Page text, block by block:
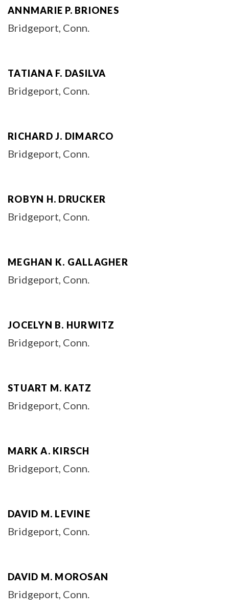
ANNMARIE P. BRIONES
Bridgeport, Conn.
TATIANA F. DASILVA
Bridgeport, Conn.
RICHARD J. DIMARCO
Bridgeport, Conn.
ROBYN H. DRUCKER
Bridgeport, Conn.
MEGHAN K. GALLAGHER
Bridgeport, Conn.
JOCELYN B. HURWITZ
Bridgeport, Conn.
STUART M. KATZ
Bridgeport, Conn.
MARK A. KIRSCH
Bridgeport, Conn.
DAVID M. LEVINE
Bridgeport, Conn.
DAVID M. MOROSAN
Bridgeport, Conn.